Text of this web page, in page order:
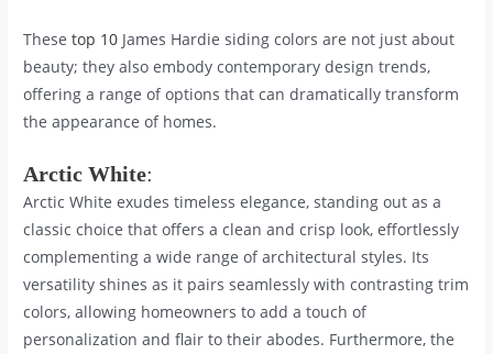
Thesetop 10 James Hardie siding colors are not just about
beauty; they also embody contemporary design trends,
offering a range of options that can dramatically transform
the appearance of homes.
Arctic White:
Arctic White exudes timeless elegance, standing out as a
classic choice that offers a clean and crisp look, effortlessly
complementing a wide range of architectural styles. Its
versatility shines as it pairs seamlessly with contrasting trim
colors, allowing homeowners to add a touch of
personalization and flair to their abodes. Furthermore, the